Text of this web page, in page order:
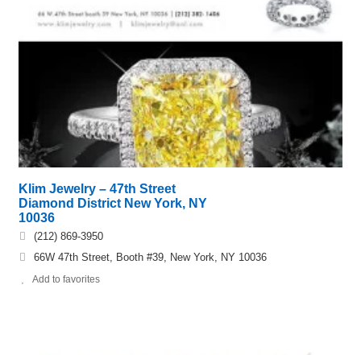
Klim Jewelry – 47th Street
Diamond District New York, NY
10036
(212) 869-3950
66W 47th Street, Booth #39, New York, NY 10036
Add to favorites